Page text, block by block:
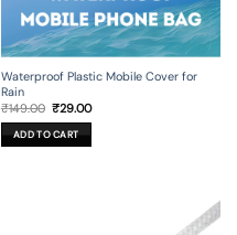
Waterproof Plastic Mobile Cover for
Rain
₹149.00 Original
price
was:
₹149.00.
₹29.00Current
ADD TO CART